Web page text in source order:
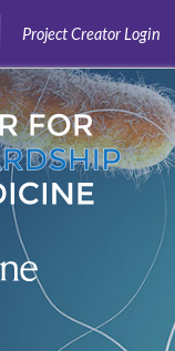
Project Creator Login